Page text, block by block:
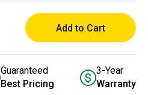
Add to Cart
Guaranteed
Best Pricing
3-Year
Warranty